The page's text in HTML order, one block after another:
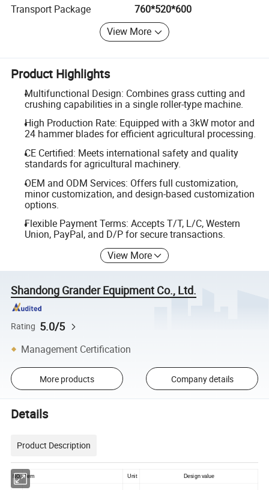
Transport Package
760*520*600
View More
Product Highlights
Multifunctional Design: Combines grass cutting and
crushing capabilities in a single roller-type machine.
High Production Rate: Equipped with a 3kW motor and
24 hammer blades for efficient agricultural processing.
CE Certified: Meets international safety and quality
standards for agricultural machinery.
OEM and ODM Services: Offers full customization,
minor customization, and design-based customization
options.
Flexible Payment Terms: Accepts T/T, L/C, Western
Union, PayPal, and D/P for secure transactions.
View More
Shandong Grander Equipment Co., Ltd.
Rating 5.0/5
Management Certification
More products Company details
Details
Product Description
NO. Item Unit Design value